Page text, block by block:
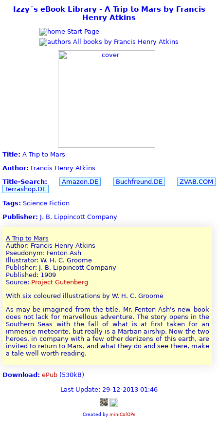
Izzy´s eBook Library - A Trip to Mars by Francis
Henry Atkins
Start Page
All books by Francis Henry Atkins
Title: A Trip to Mars
Author: Francis Henry Atkins
Title-Search:
Amazon.DE Buchfreund.DE
ZVAB.COM
Terrashop.DE
Tags: Science Fiction
Publisher: J. B. Lippincott Company
A Trip to Mars
Author: Francis Henry Atkins
Pseudonym: Fenton Ash
Illustrator: W. H. C. Groome
Publisher: J. B. Lippincott Company
Published: 1909
Source: Project Gutenberg
With six coloured illustrations by W. H. C. Groome
As may be imagined from the title, Mr. Fenton Ash's new book
does not lack for marvellous adventure. The story opens in the
Southern Seas with the fall of what is at first taken for an
immense meteorite, but really is a Martian airship. Now the two
heroes, in company with a few other denizens of this earth, are
invited to return to Mars, and what they do and see there, make
a tale well worth reading.
Download: ePub (530kB)
Last Update: 29-12-2013 01:46
Created by miniCalOPe